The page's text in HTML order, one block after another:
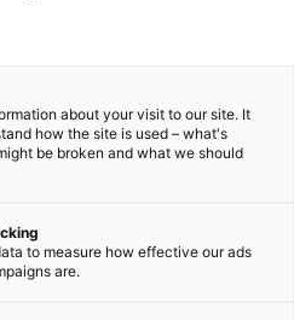
about your visit to our site. It
how the site is used – what's
be broken and what we should
to measure how effective our ads
are.